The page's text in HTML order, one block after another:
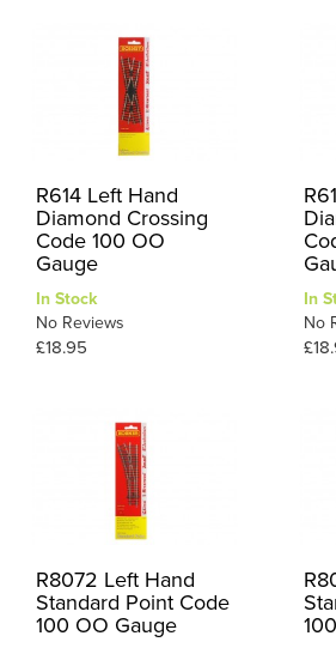
R614 Left Hand
Diamond Crossing
Code 100 OO
Gauge
In Stock
No Reviews
£18.95
In
No
R8072 Left Hand
Standard Point Code
100 OO Gauge